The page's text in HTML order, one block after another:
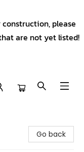
please
are not yet listed!
Go back